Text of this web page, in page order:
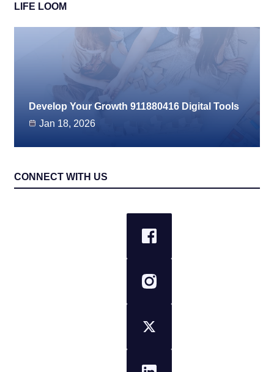
LIFE LOOM
Develop Your Growth 911880416 Digital Tools
Jan 18, 2026
CONNECT WITH US